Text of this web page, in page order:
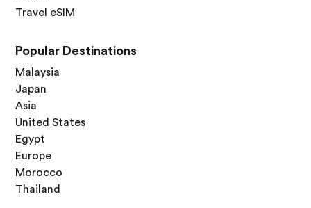
Travel eSIM
Popular Destinations
Malaysia
Japan
Asia
United States
Egypt
Europe
Morocco
Thailand